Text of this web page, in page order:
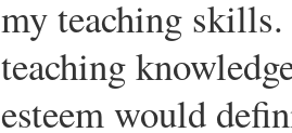
my teaching
teaching
esteem would